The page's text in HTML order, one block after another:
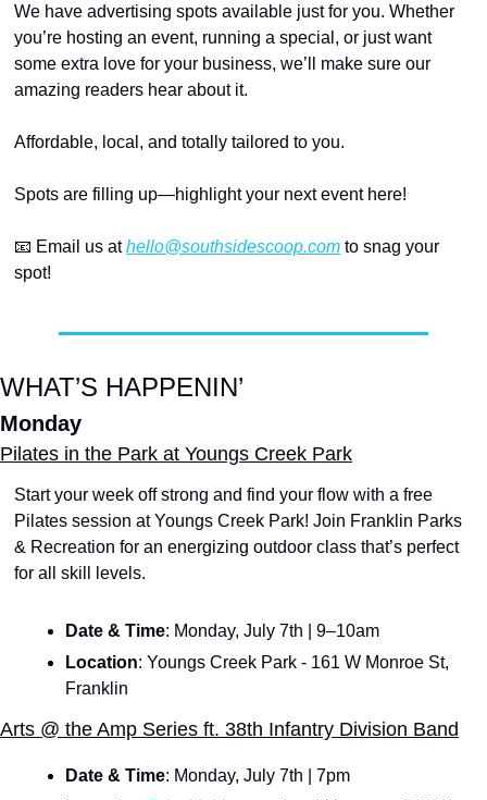
We have advertising spots available just for you. Whether
you’re hosting an event, running a special, or just want
some extra love for your business, we’ll make sure our
amazing readers hear about it.
Affordable, local, and totally tailored to you.
Spots are filling up—highlight your next event here!
📧 Email us at hello@southsidescoop.com to snag your
spot!
WHAT’S HAPPENIN’
Monday
Pilates in the Park at Youngs Creek Park
Start your week off strong and find your flow with a free
Pilates session at Youngs Creek Park! Join Franklin Parks
& Recreation for an energizing outdoor class that’s perfect
for all skill levels.
Date & Time: Monday, July 7th | 9–10am
Location: Youngs Creek Park - 161 W Monroe St,
Franklin
Arts @ the Amp Series ft. 38th Infantry Division Band
Date & Time: Monday, July 7th | 7pm